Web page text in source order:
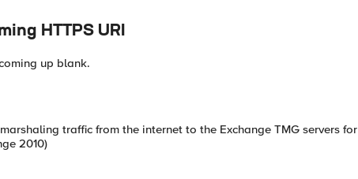
HTTPS URI
up blank.
traffic from the internet to the Exchange TMG servers for
2010)